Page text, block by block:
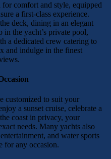
for comfort and style, equipped
a first-class experience.
deck, dining in an elegant
the yacht’s private pool,
a dedicated crew catering to
and indulge in the finest
customized to suit your
a sunset cruise, celebrate a
coast in privacy, your
needs. Many yachts also
and water sports
for any occasion.